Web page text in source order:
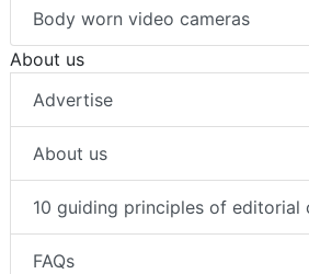
Body worn video cameras
About us
Advertise
About us
10 guiding principles of editorial
FAQs